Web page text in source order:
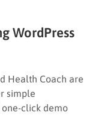
WordPress
Health Coach are
simple
click demo